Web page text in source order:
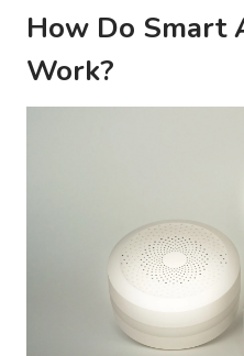
How Do Smart
Work?